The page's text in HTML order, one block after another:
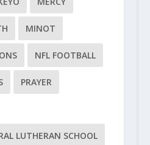
MINOT
NFL FOOTBALL
PRAYER
LUTHERAN SCHOOL